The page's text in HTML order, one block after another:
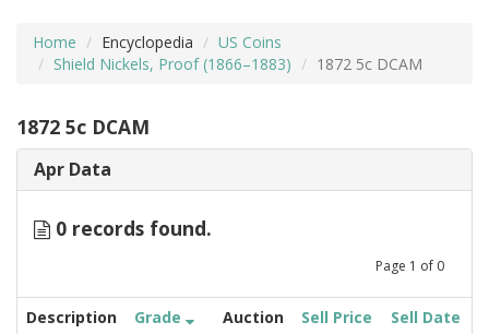
Home Encyclopedia
US Coins
Shield Nickels, Proof (1866–1883)
1872 5c DCAM
1872 5c DCAM
Apr Data
0 records found.
Page 1 of 0
Description Grade
Auction
Sell Price Sell Date
ADVANCED SEARCHING